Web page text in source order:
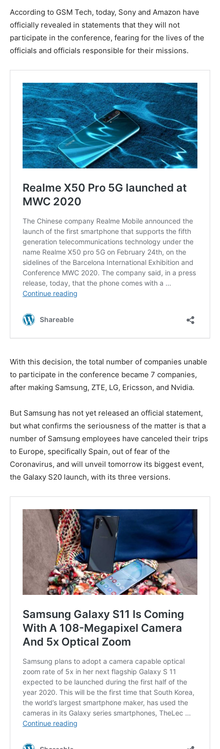
According to GSM Tech, today, Sony and Amazon have
officially revealed in statements that they will not
participate in the conference, fearing for the lives of the
officials and officials responsible for their missions.
With this decision, the total number of companies unable
to participate in the conference became 7 companies,
after making Samsung, ZTE, LG, Ericsson, and Nvidia.
But Samsung has not yet released an official statement,
but what confirms the seriousness of the matter is that a
number of Samsung employees have canceled their trips
to Europe, specifically Spain, out of fear of the
Coronavirus, and will unveil tomorrow its biggest event,
the Galaxy S20 launch, with its three versions.